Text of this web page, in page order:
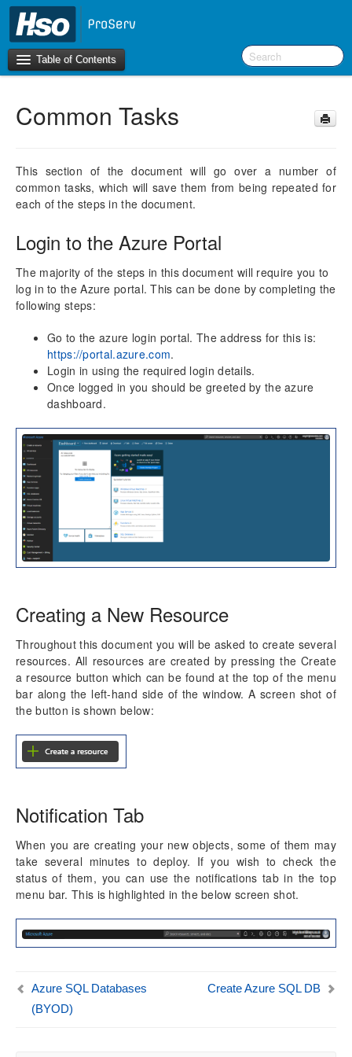
Table of Contents
Introduction
What’s New in Version 10.0.30
What’s New in Version 10.0.26
Business Intelligence Tool
Report Guide
aec360 BI content pack
aec360 CE Content Pack
Project Manager Workspace Configuration for Power
BI
projects360 BI content pack
Technical Guide
Table Based Entity Creation Best Practices
Azure SQL Databases (BYOD)
Common Tasks
Create Azure SQL DB
SQL Server Security
Power BI
Automated Data Refresh
Data Model
Table Relationships
Fact Tables
Version History
Common Tasks
This section of the document will go over a number of
common tasks, which will save them from being repeated for
each of the steps in the document.
Login to the Azure Portal
The majority of the steps in this document will require you to
log in to the Azure portal. This can be done by completing the
following steps:
Go to the azure login portal. The address for this is:
https://portal.azure.com.
Login in using the required login details.
Once logged in you should be greeted by the azure
dashboard.
Creating a New Resource
Throughout this document you will be asked to create several
resources. All resources are created by pressing the Create
a resource button which can be found at the top of the menu
bar along the left-hand side of the window. A screen shot of
the button is shown below:
Notification Tab
When you are creating your new objects, some of them may
take several minutes to deploy. If you wish to check the
status of them, you can use the notifications tab in the top
menu bar. This is highlighted in the below screen shot.
Azure SQL Databases
(BYOD)
Create Azure SQL DB